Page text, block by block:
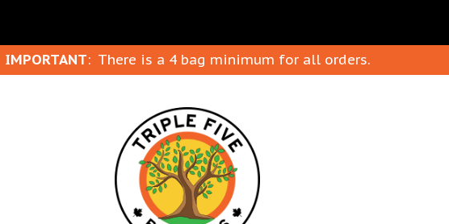
IMPORTANT: There is a 4 bag minimum for all orders.